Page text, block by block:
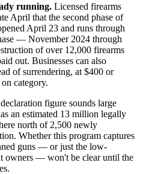
running. Licensed firearms
April that the second phase of
April 23 and runs through
— November 2024 through
of over 12,000 firearms
out. Businesses can also
of surrendering, at $400 or
category.
figure sounds large
an estimated 13 million legally
north of 2,500 newly
Whether this program captures
guns — or just the low-
owners — won't be clear until the